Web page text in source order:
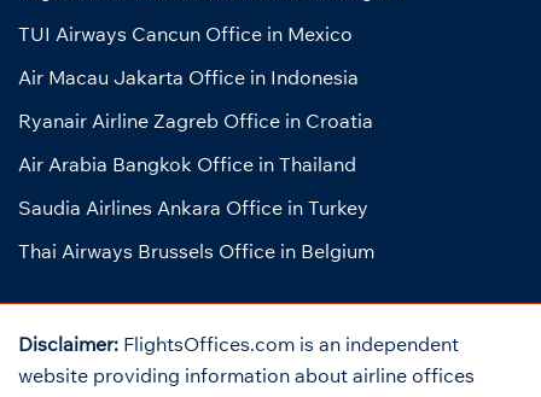
TUI Airways Cancun Office in Mexico
Air Macau Jakarta Office in Indonesia
Ryanair Airline Zagreb Office in Croatia
Air Arabia Bangkok Office in Thailand
Saudia Airlines Ankara Office in Turkey
Thai Airways Brussels Office in Belgium
Disclaimer: FlightsOffices.com is an independent
website providing information about airline offices